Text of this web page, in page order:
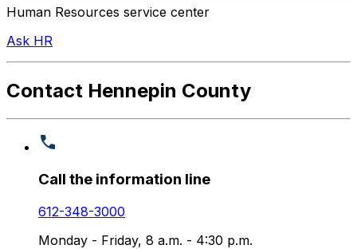
Human Resources service center
Ask HR
Contact Hennepin County
Call the information line
612-348-3000
Monday - Friday, 8 a.m. - 4:30 p.m.